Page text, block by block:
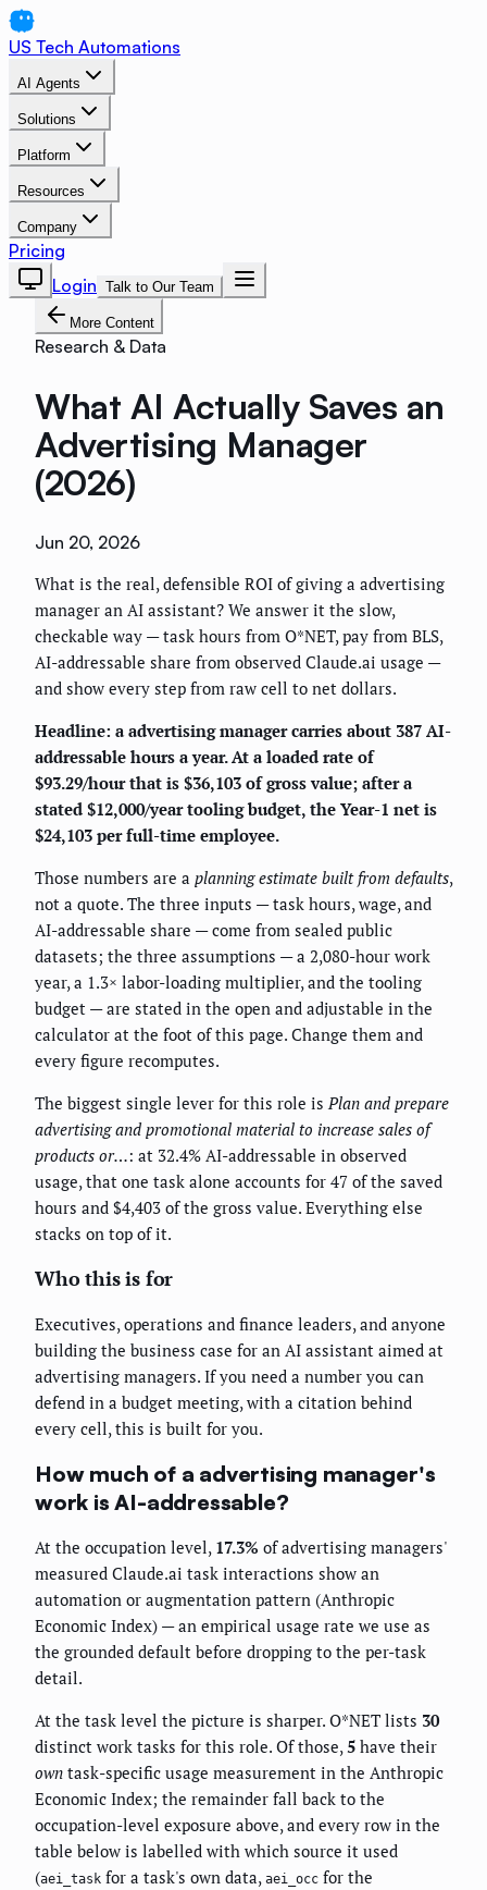
US Tech Automations
AI Agents
Solutions
Platform
Resources
Company
Pricing
Login Talk to Our Team
More Content
Research & Data
What AI Actually Saves an
Advertising Manager
(2026)
Jun 20, 2026
What is the real, defensible ROI of giving a advertising
manager an AI assistant? We answer it the slow,
checkable way — task hours from O*NET, pay from BLS,
AI-addressable share from observed Claude.ai usage —
and show every step from raw cell to net dollars.
Headline: a advertising manager carries about 387 AI-
addressable hours a year. At a loaded rate of
$93.29/hour that is $36,103 of gross value; after a
stated $12,000/year tooling budget, the Year-1 net is
$24,103 per full-time employee.
Those numbers are a planning estimate built from defaults,
not a quote. The three inputs — task hours, wage, and
AI-addressable share — come from sealed public
datasets; the three assumptions — a 2,080-hour work
year, a 1.3× labor-loading multiplier, and the tooling
budget — are stated in the open and adjustable in the
calculator at the foot of this page. Change them and
every figure recomputes.
The biggest single lever for this role isPlan and prepare
advertising and promotional material to increase sales of
products or…: at 32.4% AI-addressable in observed
usage, that one task alone accounts for 47 of the saved
hours and $4,403 of the gross value. Everything else
stacks on top of it.
Who this is for
Executives, operations and finance leaders, and anyone
building the business case for an AI assistant aimed at
advertising managers. If you need a number you can
defend in a budget meeting, with a citation behind
every cell, this is built for you.
How much of a advertising manager's
work is AI-addressable?
At the occupation level, 17.3% of advertising managers'
measured Claude.ai task interactions show an
automation or augmentation pattern (Anthropic
Economic Index) — an empirical usage rate we use as
the grounded default before dropping to the per-task
detail.
At the task level the picture is sharper. O*NET lists 30
distinct work tasks for this role. Of those,5 have their
own task-specific usage measurement in the Anthropic
Economic Index; the remainder fall back to the
occupation-level exposure above, and every row in the
table below is labelled with which source it used
(aei_task for a task's own data, aei_occ for the